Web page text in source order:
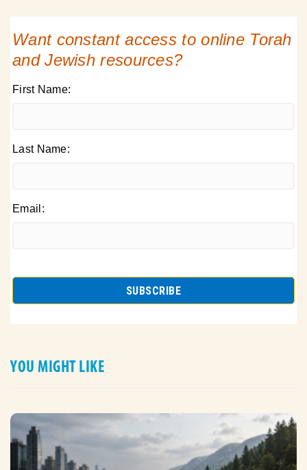
Want constant access to online Torah
and Jewish resources?
First Name:
Last Name:
Email:
YOU MIGHT LIKE